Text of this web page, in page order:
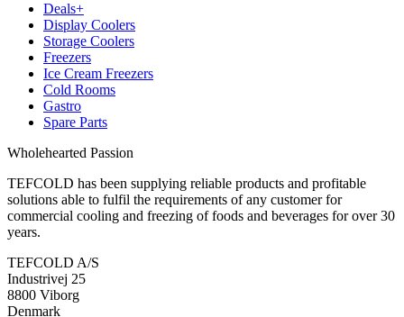
Deals+
Display Coolers
Storage Coolers
Freezers
Ice Cream Freezers
Cold Rooms
Gastro
Spare Parts
Wholehearted Passion
TEFCOLD has been supplying reliable products and profitable
solutions able to fulfil the requirements of any customer for
commercial cooling and freezing of foods and beverages for over 30
years.
TEFCOLD A/S
Industrivej 25
8800 Viborg
Denmark